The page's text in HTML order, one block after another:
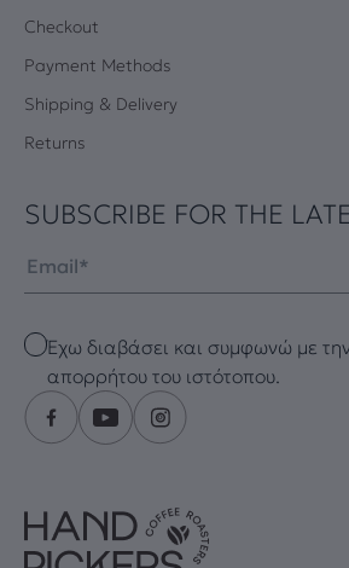
Checkout
Payment Methods
Shipping & Delivery
Returns
SUBSCRIBE FOR THE
Checkbox
Έχω διαβάσει και συμφωνώ με την
απορρήτου του ιστότοπου.